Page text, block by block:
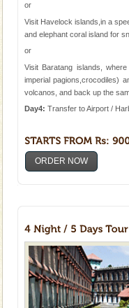
or
Visit Havelock islands,in a
and elephant coral island for
or
Visit Baratang islands,
imperial pagions,crocodiles)
volcanos, and back up the
Day4: Transfer to Airport /
ORDER NOW